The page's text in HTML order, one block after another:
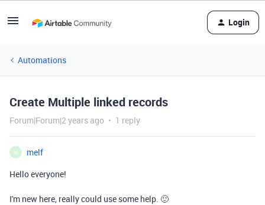
Login
Automations
Create Multiple linked records
Forum|Forum|2 years ago 1 reply
M
melf
Hello everyone!
I'm new here, really could use some help. 🙂